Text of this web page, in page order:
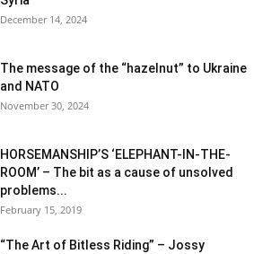
December 14, 2024
The message of the “hazelnut” to Ukraine
and NATO
November 30, 2024
HORSEMANSHIP’S ‘ELEPHANT-IN-THE-
ROOM’ – The bit as a cause of unsolved
problems...
February 15, 2019
“The Art of Bitless Riding” – Jossy